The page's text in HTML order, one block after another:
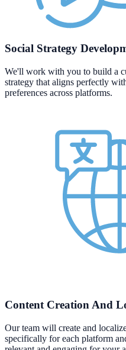
Social Strategy
We'll work with you to build a
strategy that aligns perfectly
preferences across platforms.
Content Creation And
Our team will create and
specifically for each platform